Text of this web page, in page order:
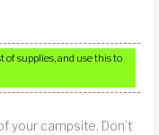
of supplies, and use this to
your campsite. Don’t